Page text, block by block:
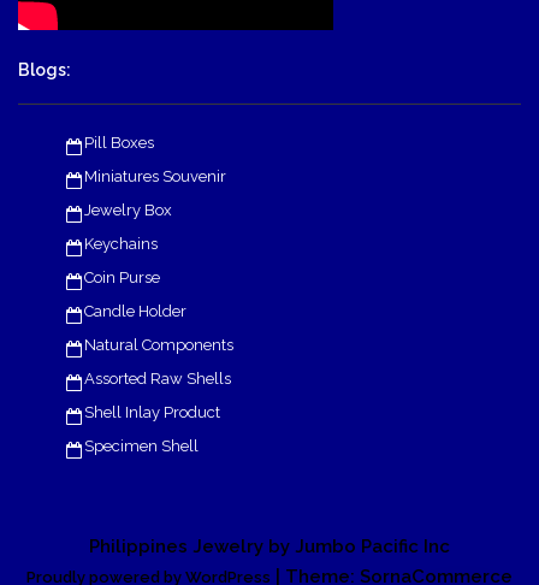
Blogs:
Pill Boxes
Miniatures Souvenir
Jewelry Box
Keychains
Coin Purse
Candle Holder
Natural Components
Assorted Raw Shells
Shell Inlay Product
Specimen Shell
Philippines Jewelry by Jumbo Pacific Inc
Proudly powered by WordPress | Theme: SornaCommerce